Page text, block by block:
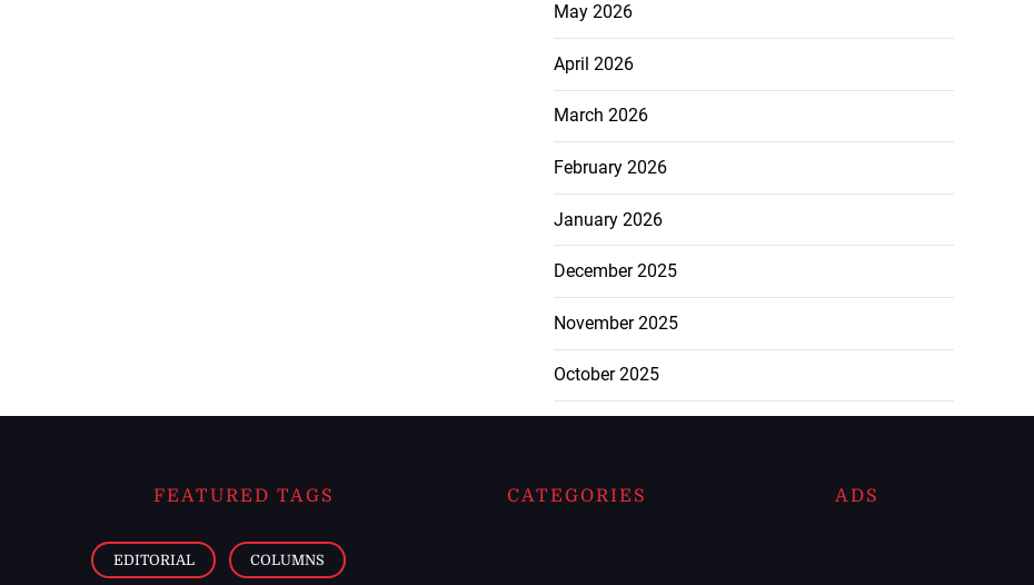
May 2026
April 2026
March 2026
February 2026
January 2026
December 2025
November 2025
October 2025
FEATURED TAGS
EDITORIAL COLUMNS
CATEGORIES ADS